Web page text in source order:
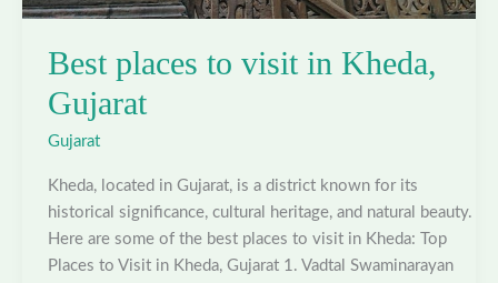
Best places to visit in Kheda,
Gujarat
Gujarat
Kheda, located in Gujarat, is a district known for its
historical significance, cultural heritage, and natural beauty.
Here are some of the best places to visit in Kheda: Top
Places to Visit in Kheda, Gujarat 1. Vadtal Swaminarayan